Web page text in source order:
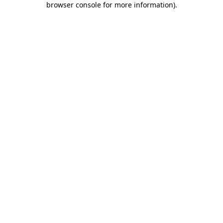
browser console for more information).